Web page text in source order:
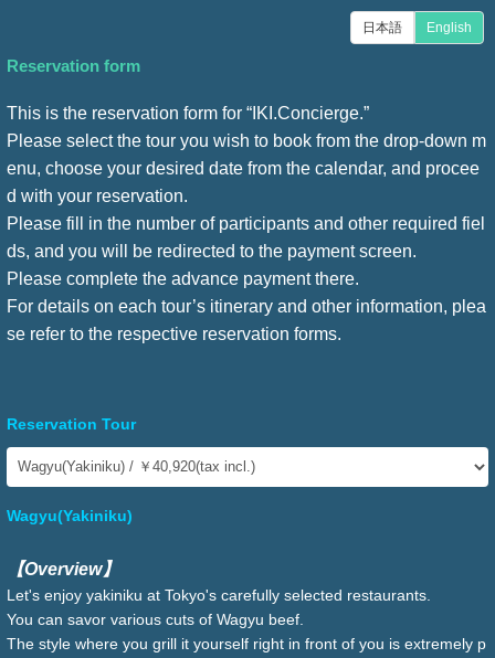
日本語 English
Reservation form
This is the reservation form for “IKI.Concierge.”
Please select the tour you wish to book from the drop-down m
enu, choose your desired date from the calendar, and procee
d with your reservation.
Please fill in the number of participants and other required fiel
ds, and you will be redirected to the payment screen.
Please complete the advance payment there.
For details on each tour’s itinerary and other information, plea
se refer to the respective reservation forms.
Reservation Tour
Wagyu(Yakiniku)
【Overview】
Let's enjoy yakiniku at Tokyo's carefully selected restaurants.
You can savor various cuts of Wagyu beef.
The style where you grill it yourself right in front of you is extremely p